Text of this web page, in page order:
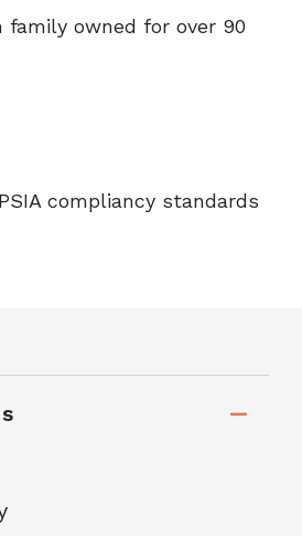
family owned for over 90
compliancy standards